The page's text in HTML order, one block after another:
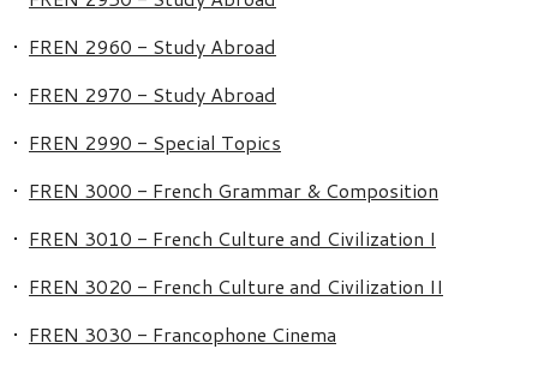
• FREN 2960 - Study Abroad
• FREN 2970 - Study Abroad
• FREN 2990 - Special Topics
• FREN 3000 - French Grammar & Composition
• FREN 3010 - French Culture and Civilization I
• FREN 3020 - French Culture and Civilization II
• FREN 3030 - Francophone Cinema